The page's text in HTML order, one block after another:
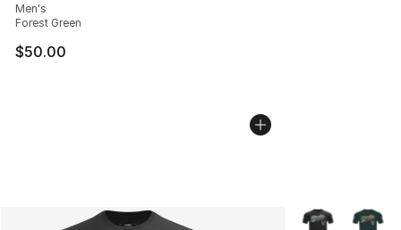
Men's
Forest Green
$50.00
More Colors